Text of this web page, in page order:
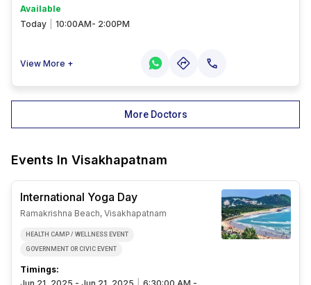
Available
Today
10:00AM- 2:00PM
View More +
More Doctors
Events In Visakhapatnam
International Yoga Day
Ramakrishna Beach, Visakhapatnam
HEALTH CAMP / WELLNESS EVENT
GOVERNMENT OR CIVIC EVENT
Timings: